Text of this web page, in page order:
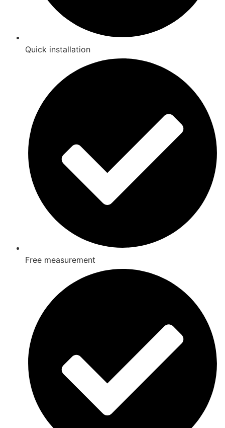
Quick installation
Free measurement